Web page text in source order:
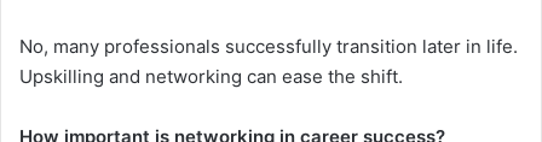
No, many professionals successfully transition later in life.
Upskilling and networking can ease the shift.
How important is networking in career success?